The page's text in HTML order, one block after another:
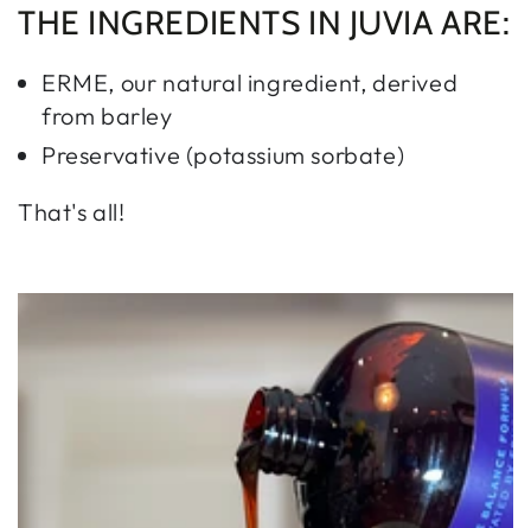
THE INGREDIENTS IN JUVIA ARE:
ERME, our natural ingredient, derived
from barley
Preservative (potassium sorbate)
That's all!